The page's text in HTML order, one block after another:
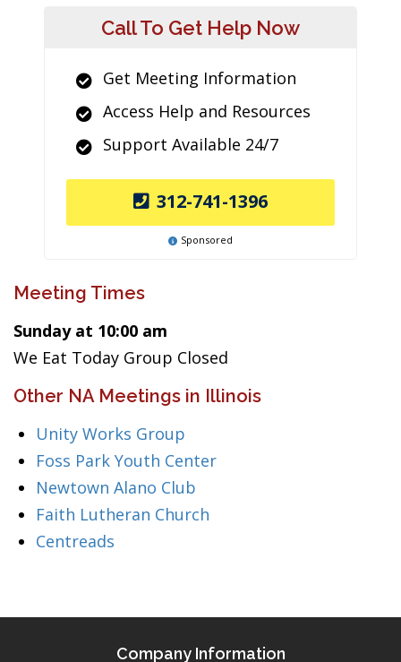
Call To Get Help Now
Get Meeting Information
Access Help and Resources
Support Available 24/7
312-741-1396
Sponsored
Meeting Times
Sunday at 10:00 am
We Eat Today Group Closed
Other NA Meetings in Illinois
Unity Works Group
Foss Park Youth Center
Newtown Alano Club
Faith Lutheran Church
Centreads
Company Information